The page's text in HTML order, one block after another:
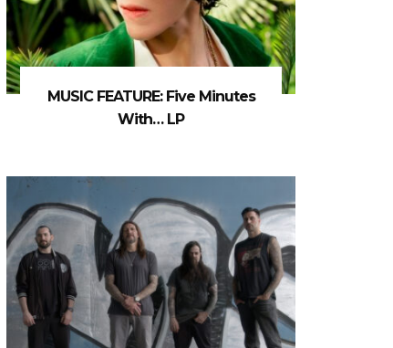
MUSIC FEATURE: Five Minutes
With… LP